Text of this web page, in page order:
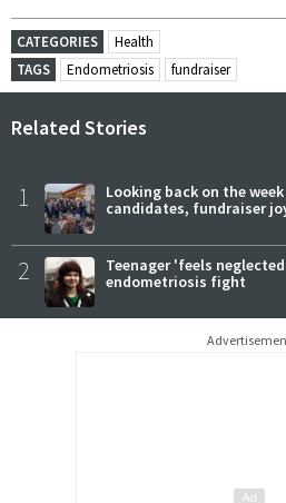
CATEGORIES
Health
TAGS
Endometriosis fundraiser
Related Stories
1
Looking back on the
candidates, fundraiser
2
Teenager 'feels
endometriosis fight